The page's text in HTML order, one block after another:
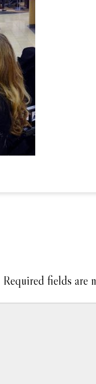
Required fields are